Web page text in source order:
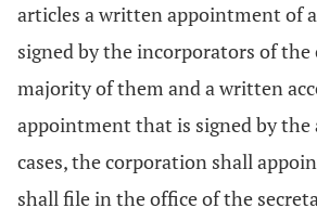
articles a written appointment of
signed by the incorporators of
majority of them and a written
appointment that is signed by the
cases, the corporation shall
shall file in the office of the